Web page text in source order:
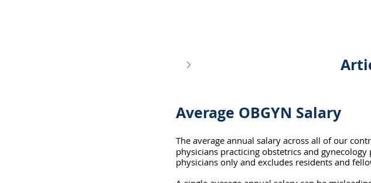
Average OBGYN Salary
The average annual salary across all of our
physicians practicing obstetrics and
physicians only and excludes residents and